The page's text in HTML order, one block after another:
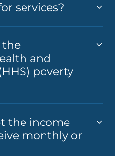
services?
the
and
poverty
the income
monthly or